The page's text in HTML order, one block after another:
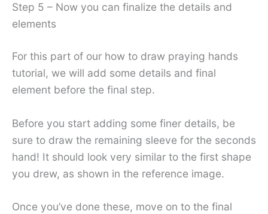
Step 5 – Now you can finalize the details and
elements
For this part of our how to draw praying hands
tutorial, we will add some details and final
element before the final step.
Before you start adding some finer details, be
sure to draw the remaining sleeve for the seconds
hand! It should look very similar to the first shape
you drew, as shown in the reference image.
Once you’ve done these, move on to the final